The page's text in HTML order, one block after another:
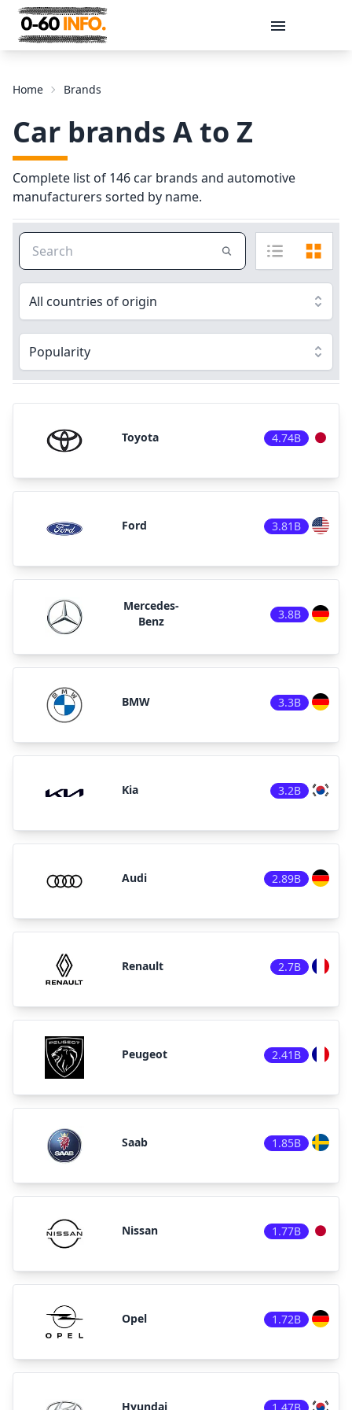
Message
Home Brands
Car brands A to Z
Complete list of 146 car brands and automotive
manufacturers sorted by name.
All countries of origin
Popularity
Toyota 4.74B
Ford 3.81B
Mercedes-
Benz
3.8B
BMW 3.3B
Kia 3.2B
Audi 2.89B
Renault 2.7B
Peugeot 2.41B
Saab 1.85B
Nissan 1.77B
Opel 1.72B
Hyundai